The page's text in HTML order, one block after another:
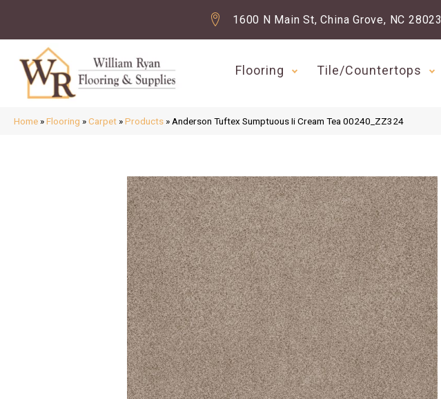
1600 N Main St, China Grove, NC 28023
Flooring Tile/Countertops
Home »Flooring »Carpet »Products » Anderson Tuftex Sumptuous Ii Cream Tea 00240_ZZ324